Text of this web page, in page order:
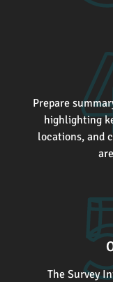
Prepare
highlighting
locations, and
The Survey